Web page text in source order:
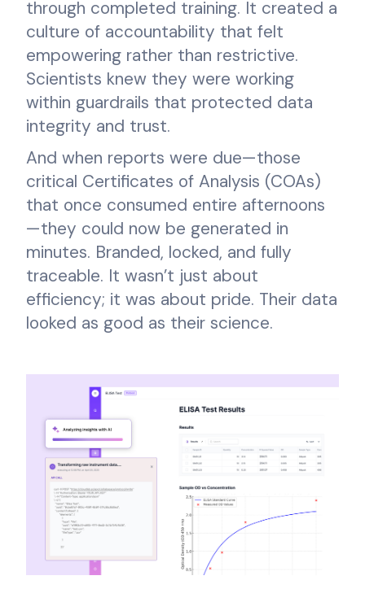
through completed training. It created a
culture of accountability that felt
empowering rather than restrictive.
Scientists knew they were working
within guardrails that protected data
integrity and trust.
And when reports were due—those
critical Certificates of Analysis (COAs)
that once consumed entire afternoons
—they could now be generated in
minutes. Branded, locked, and fully
traceable. It wasn’t just about
efficiency; it was about pride. Their data
looked as good as their science.